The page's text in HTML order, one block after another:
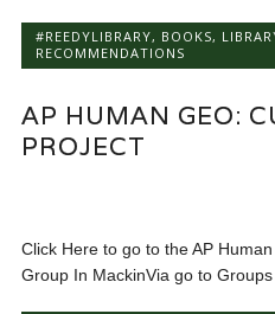
#REEDYLIBRARY, BOOKS,
RECOMMENDATIONS
AP HUMAN GEO:
PROJECT
Click Here to go to the AP
Group In MackinVia go to Groups